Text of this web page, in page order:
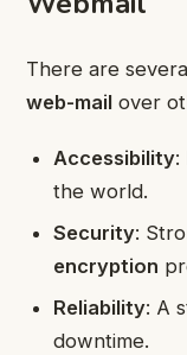
There are
web-mail over
Accessibility:
the world.
Security:
encryption
Reliability: A
downtime.